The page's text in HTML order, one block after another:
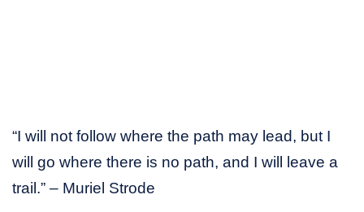
“I will not follow where the path may lead, but I
will go where there is no path, and I will leave a
trail.” – Muriel Strode